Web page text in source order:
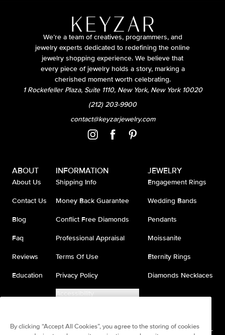
We’re a team of creatives, programmers, and
jewelry experts dedicated to redefining the online
jewelry shopping experience. We believe that
every piece of jewelry holds a story, marking a
cherished moment worth celebrating.
1 Rockefeller Plaza, Suite 1110, New York, New York 10020
(212) 203-9900
contact@keyzarjewelry.com
ABOUT
About Us
Contact Us
Blog
Faq
Reviews
Education
INFORMATION
Shipping Info
Money Back Guarantee
Conflict Free Diamonds
Professional Appraisal
Terms Of Use
Privacy Policy
Accessibility
JEWELRY
Engagement Rings
Wedding Bands
Pendants
Moissanite
Eternity Rings
Diamonds Necklaces
By clicking “Accept All Cookies”, you agree to the storing of cookies